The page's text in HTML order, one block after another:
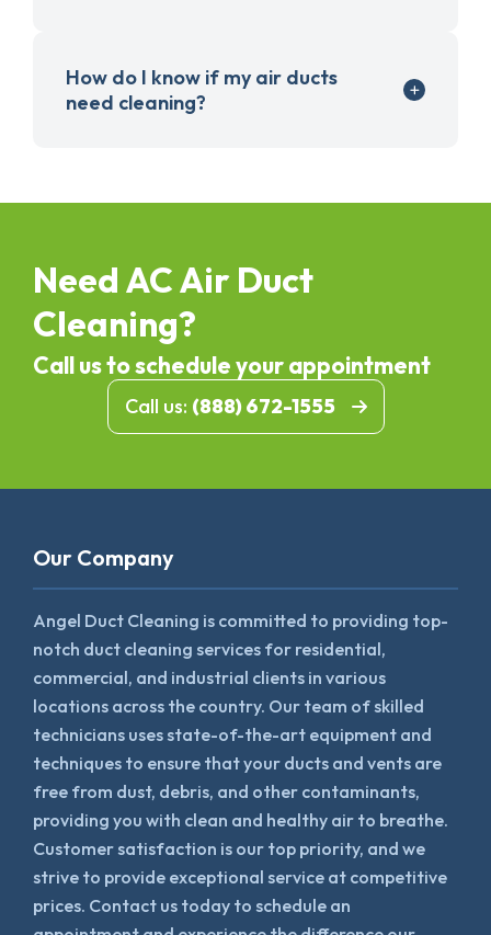
How do I know if my air ducts
need cleaning?
Need AC Air Duct
Cleaning?
Call us to schedule your appointment
Call us: (888) 672-1555
Our Company
Angel Duct Cleaning is committed to providing top-
notch duct cleaning services for residential,
commercial, and industrial clients in various
locations across the country. Our team of skilled
technicians uses state-of-the-art equipment and
techniques to ensure that your ducts and vents are
free from dust, debris, and other contaminants,
providing you with clean and healthy air to breathe.
Customer satisfaction is our top priority, and we
strive to provide exceptional service at competitive
prices. Contact us today to schedule an